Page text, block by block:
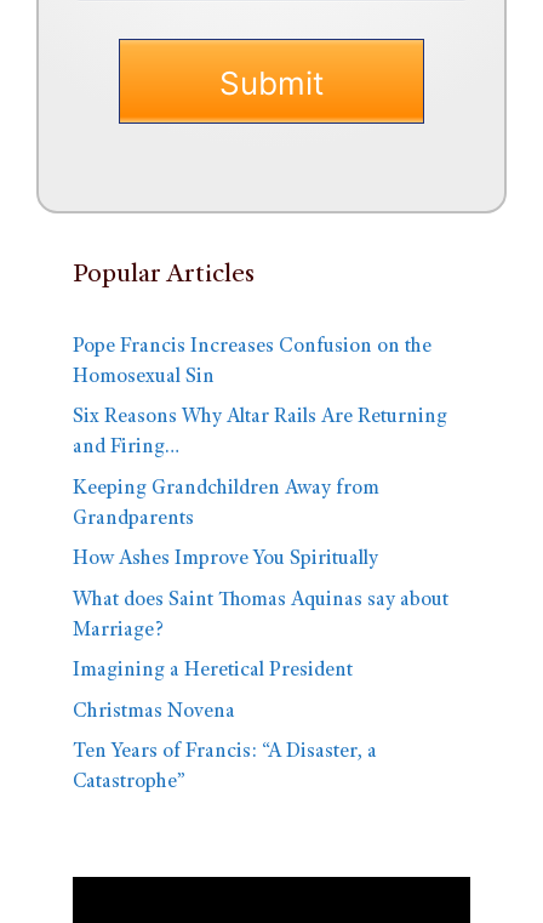
Popular Articles
Pope Francis Increases Confusion on the
Homosexual Sin
Six Reasons Why Altar Rails Are Returning
and Firing…
Keeping Grandchildren Away from
Grandparents
How Ashes Improve You Spiritually
What does Saint Thomas Aquinas say about
Marriage?
Imagining a Heretical President
Christmas Novena
Ten Years of Francis: “A Disaster, a
Catastrophe”